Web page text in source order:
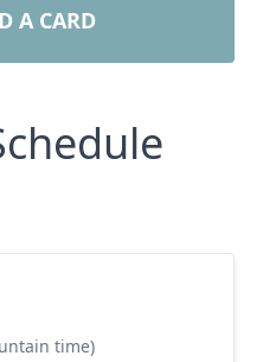
A CARD
time)